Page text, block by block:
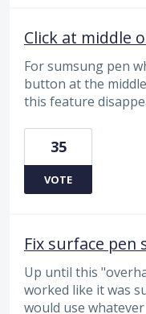
Click at middle
For sumsung pen
button at the
this feature
35
VOTE
Fix surface pen
Up until this
worked like it was
would use